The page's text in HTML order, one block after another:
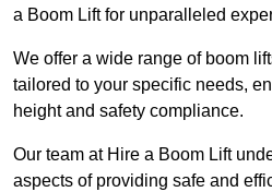
a Boom Lift for unparalleled
We offer a wide range of boom
tailored to your specific needs,
height and safety compliance.
Our team at Hire a Boom Lift
aspects of providing safe and